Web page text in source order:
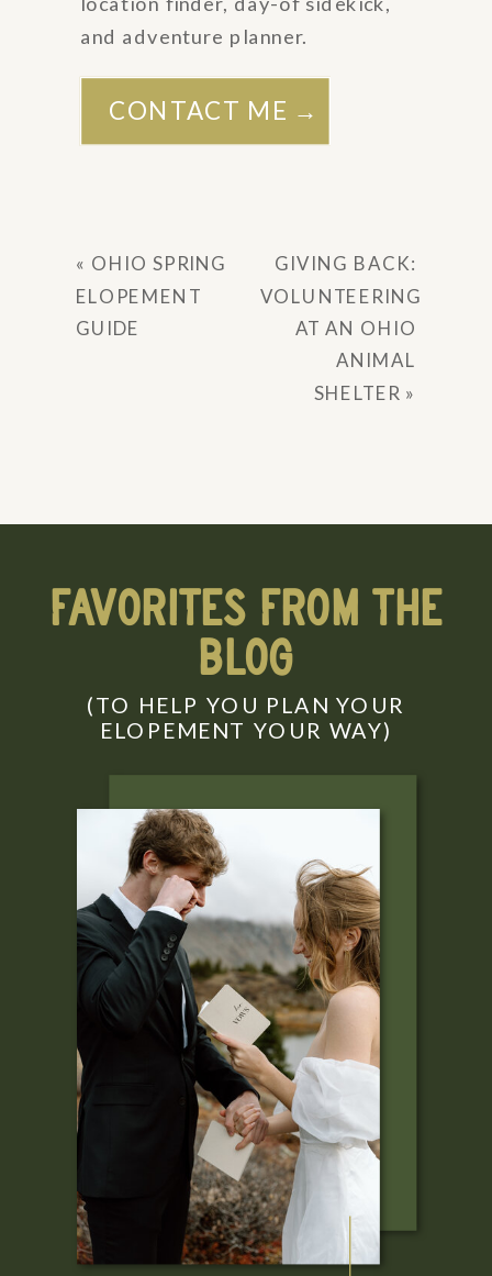
and adventure planner.
CONTACT ME →
« OHIO SPRING
ELOPEMENT
GUIDE
GIVING BACK:
VOLUNTEERING
AT AN OHIO
ANIMAL
SHELTER »
(TO HELP YOU PLAN YOUR
ELOPEMENT YOUR WAY)
FAVORITES FROM THE
BLOG